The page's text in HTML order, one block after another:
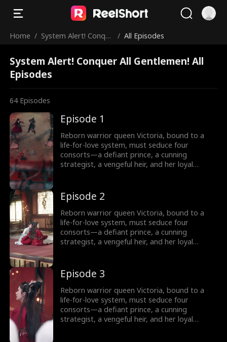
Home / System Alert! Conque
/ All Episodes
System Alert! Conquer All Gentlemen! All
Episodes
64 Episodes
Episode 1
Reborn warrior queen Victoria, bound to a
life-for-love system, must seduce four
consorts—a defiant prince, a cunning
strategist, a vengeful heir, and her loyal
fire, she rebels against fate: forging rebel
merchants into armies, trading empires with
commerce, and rewriting the system’s rules.
Can a weaponized heart crown her as empire-
shaper… or doom her as its martyr?
Episode 2
Reborn warrior queen Victoria, bound to a
life-for-love system, must seduce four
consorts—a defiant prince, a cunning
strategist, a vengeful heir, and her loyal
fire, she rebels against fate: forging rebel
merchants into armies, trading empires with
commerce, and rewriting the system’s rules.
Can a weaponized heart crown her as empire-
shaper… or doom her as its martyr?
Episode 3
Reborn warrior queen Victoria, bound to a
life-for-love system, must seduce four
consorts—a defiant prince, a cunning
strategist, a vengeful heir, and her loyal